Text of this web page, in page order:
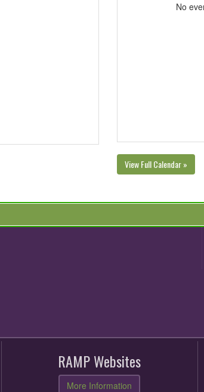
No
View Full Calendar »
RAMP Websites
More Information